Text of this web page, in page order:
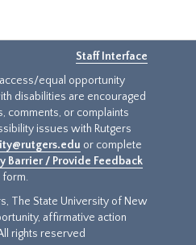
Staff Interface
access/equal opportunity
disabilities are encouraged
comments, or complaints
issues with Rutgers
or complete
Barrier / Provide Feedback
form.
The State University of New
affirmative action
rights reserved